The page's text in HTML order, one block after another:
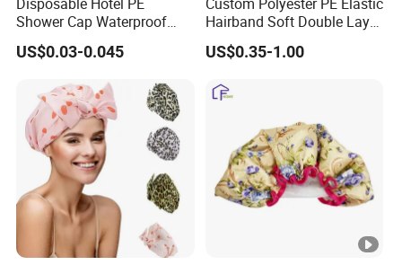
Shower Cap Waterproof
Salon Hair Plastic
Transparent Hair Cover
US$0.03-0.045
Hairband Soft Double Layer
Bonnet Waterproof Bath
Shower Cap
US$0.35-1.00